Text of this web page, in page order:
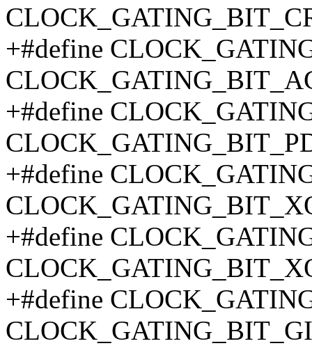
+#define
+#define
+#define
+#define
+#define